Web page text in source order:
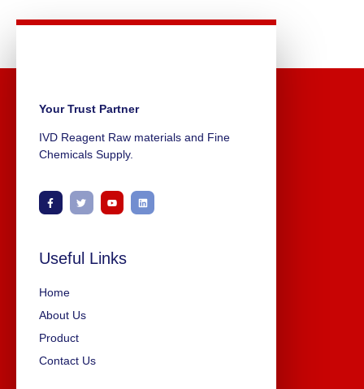
Your Trust Partner
IVD Reagent Raw materials and Fine
Chemicals Supply.
Useful Links
Home
About Us
Product
Contact Us